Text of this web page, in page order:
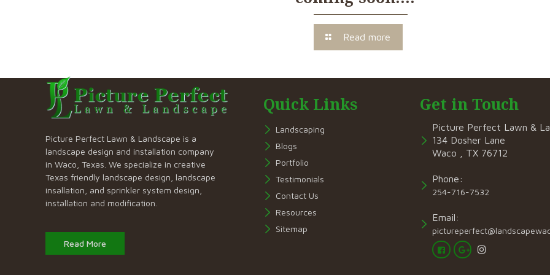
Read more
Picture Perfect Lawn & Landscape is a
landscape design and installation company
in Waco, Texas. We specialize in creative
Texas friendly landscape design, landscape
insallation, and sprinkler system design,
installation and modification.
Read More
Quick Links
Landscaping
Blogs
Portfolio
Testimonials
Contact Us
Resources
Sitemap
Get in Touch
Picture Perfect Lawn &
134 Dosher Lane
Waco , TX 76712
Phone:
254-716-7532
Email: